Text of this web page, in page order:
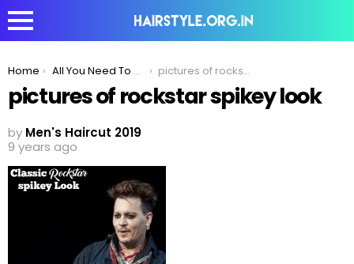
You are here:
Home All You Need To Know About The Rockstar Spiky Look pictures of rockstar spikey look
pictures of rockstar spikey look
by Men's Haircut 2019
9 years ago